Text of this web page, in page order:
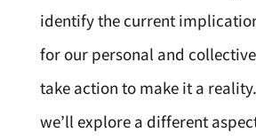
identify the current
for our personal and
take action to make it a
we’ll explore a different